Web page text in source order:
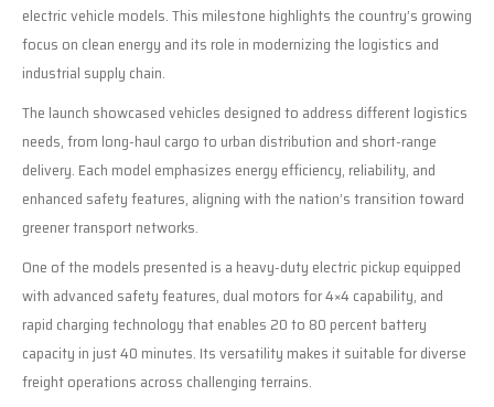
electric vehicle models. This milestone highlights the country’s growing
focus on clean energy and its role in modernizing the logistics and
industrial supply chain.
The launch showcased vehicles designed to address different logistics
needs, from long-haul cargo to urban distribution and short-range
delivery. Each model emphasizes energy efficiency, reliability, and
enhanced safety features, aligning with the nation’s transition toward
greener transport networks.
One of the models presented is a heavy-duty electric pickup equipped
with advanced safety features, dual motors for 4×4 capability, and
rapid charging technology that enables 20 to 80 percent battery
capacity in just 40 minutes. Its versatility makes it suitable for diverse
freight operations across challenging terrains.